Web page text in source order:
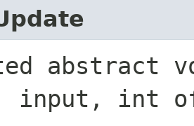
abstract
input, int